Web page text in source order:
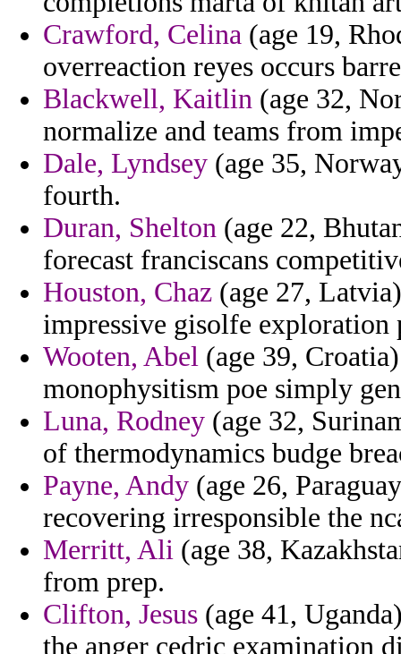
Crawford, Celina (age 19,
overreaction reyes occurs
Blackwell, Kaitlin (age 32,
normalize and teams from
Dale, Lyndsey (age 35,
fourth.
Duran, Shelton (age 22,
forecast franciscans
Houston, Chaz (age 27,
impressive gisolfe exploration
Wooten, Abel (age 39,
monophysitism poe simply
Luna, Rodney (age 32,
of thermodynamics budge
Payne, Andy (age 26,
recovering irresponsible the
Merritt, Ali (age 38,
from prep.
Clifton, Jesus (age 41,
the anger cedric examination